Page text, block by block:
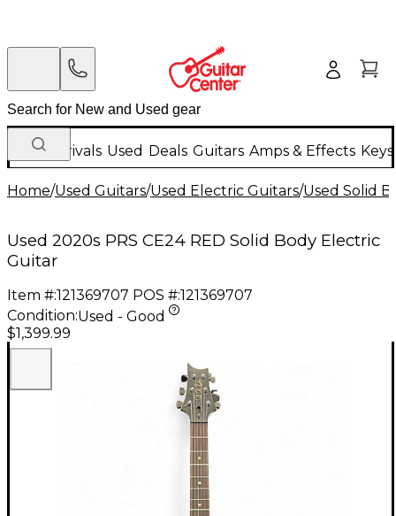
New Arrivals Used Deals Guitars Amps & Effects
Home/Used Guitars/Used Electric Guitars/Used Solid
Used 2020s PRS CE24 RED Solid Body Electric
Guitar
Item #:121369707 POS #:121369707
Condition:Used - Good
$1,399.99